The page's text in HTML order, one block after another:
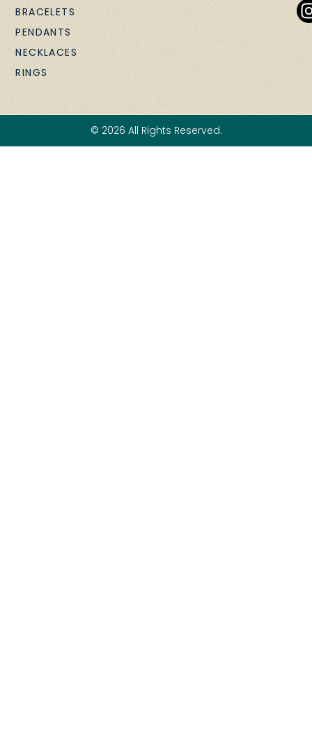
BRACELETS
PENDANTS
NECKLACES
RINGS
© 2026 All Rights Reserved.